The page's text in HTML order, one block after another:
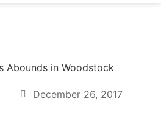
Abounds in Woodstock
December 26, 2017